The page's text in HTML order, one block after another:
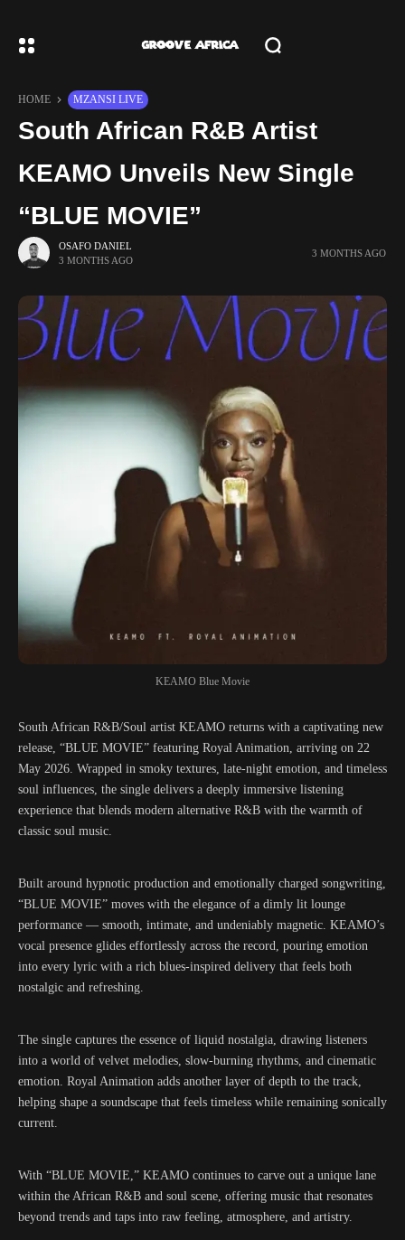
HOME MZANSI LIVE
South African R&B Artist
KEAMO Unveils New Single
“BLUE MOVIE”
OSAFO DANIEL
3 MONTHS AGO
3 MONTHS AGO
KEAMO Blue Movie
South African R&B/Soul artist KEAMO returns with a captivating new
release, “BLUE MOVIE” featuring Royal Animation, arriving on 22
May 2026. Wrapped in smoky textures, late-night emotion, and timeless
soul influences, the single delivers a deeply immersive listening
experience that blends modern alternative R&B with the warmth of
classic soul music.
Built around hypnotic production and emotionally charged songwriting,
“BLUE MOVIE” moves with the elegance of a dimly lit lounge
performance — smooth, intimate, and undeniably magnetic. KEAMO’s
vocal presence glides effortlessly across the record, pouring emotion
into every lyric with a rich blues-inspired delivery that feels both
nostalgic and refreshing.
The single captures the essence of liquid nostalgia, drawing listeners
into a world of velvet melodies, slow-burning rhythms, and cinematic
emotion. Royal Animation adds another layer of depth to the track,
helping shape a soundscape that feels timeless while remaining sonically
current.
With “BLUE MOVIE,” KEAMO continues to carve out a unique lane
within the African R&B and soul scene, offering music that resonates
beyond trends and taps into raw feeling, atmosphere, and artistry.